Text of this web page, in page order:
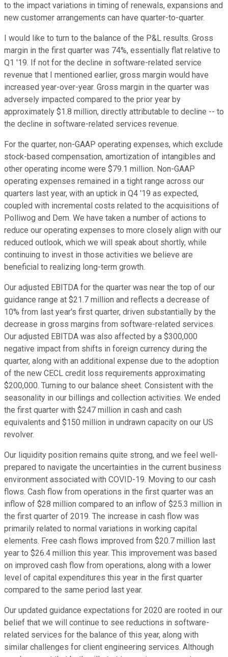
to the impact variations in timing of renewals, expansions and
new customer arrangements can have quarter-to-quarter.
I would like to turn to the balance of the P&L results. Gross
margin in the first quarter was 74%, essentially flat relative to
Q1 '19. If not for the decline in software-related service
revenue that I mentioned earlier, gross margin would have
increased year-over-year. Gross margin in the quarter was
adversely impacted compared to the prior year by
approximately $1.8 million, directly attributable to decline -- to
the decline in software-related services revenue.
For the quarter, non-GAAP operating expenses, which exclude
stock-based compensation, amortization of intangibles and
other operating income were $79.1 million. Non-GAAP
operating expenses remained in a tight range across our
quarters last year, with an uptick in Q4 '19 as expected,
coupled with incremental costs related to the acquisitions of
Polliwog and Dem. We have taken a number of actions to
reduce our operating expenses to more closely align with our
reduced outlook, which we will speak about shortly, while
continuing to invest in those activities we believe are
beneficial to realizing long-term growth.
Our adjusted EBITDA for the quarter was near the top of our
guidance range at $21.7 million and reflects a decrease of
10% from last year's first quarter, driven substantially by the
decrease in gross margins from software-related services.
Our adjusted EBITDA was also affected by a $300,000
negative impact from shifts in foreign currency during the
quarter, along with an additional expense due to the adoption
of the new CECL credit loss requirements approximating
$200,000. Turning to our balance sheet. Consistent with the
seasonality in our billings and collection activities. We ended
the first quarter with $247 million in cash and cash
equivalents and $150 million in undrawn capacity on our US
revolver.
Our liquidity position remains quite strong, and we feel well-
prepared to navigate the uncertainties in the current business
environment associated with COVID-19. Moving to our cash
flows. Cash flow from operations in the first quarter was an
inflow of $28 million compared to an inflow of $25.3 million in
the first quarter of 2019. The increase in cash flow was
primarily related to normal variations in working capital
elements. Free cash flows improved from $20.7 million last
year to $26.4 million this year. This improvement was based
on improved cash flow from operations, along with a lower
level of capital expenditures this year in the first quarter
compared to the same period last year.
Our updated guidance expectations for 2020 are rooted in our
belief that we will continue to see reductions in software-
related services for the balance of this year, along with
similar challenges for client engineering services. Although